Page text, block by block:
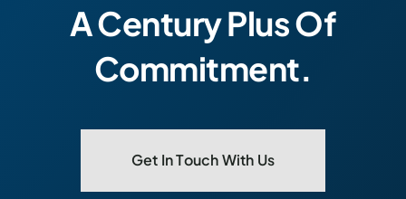
A Century Plus Of
Commitment.
Get In Touch With Us